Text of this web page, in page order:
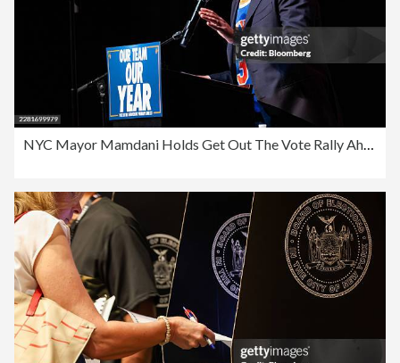
NYC Mayor Mamdani Holds Get Out The Vote Rally Ahead Of Primary Election